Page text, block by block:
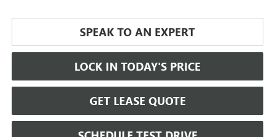
SPEAK TO AN EXPERT
LOCK IN TODAY'S PRICE
GET LEASE QUOTE